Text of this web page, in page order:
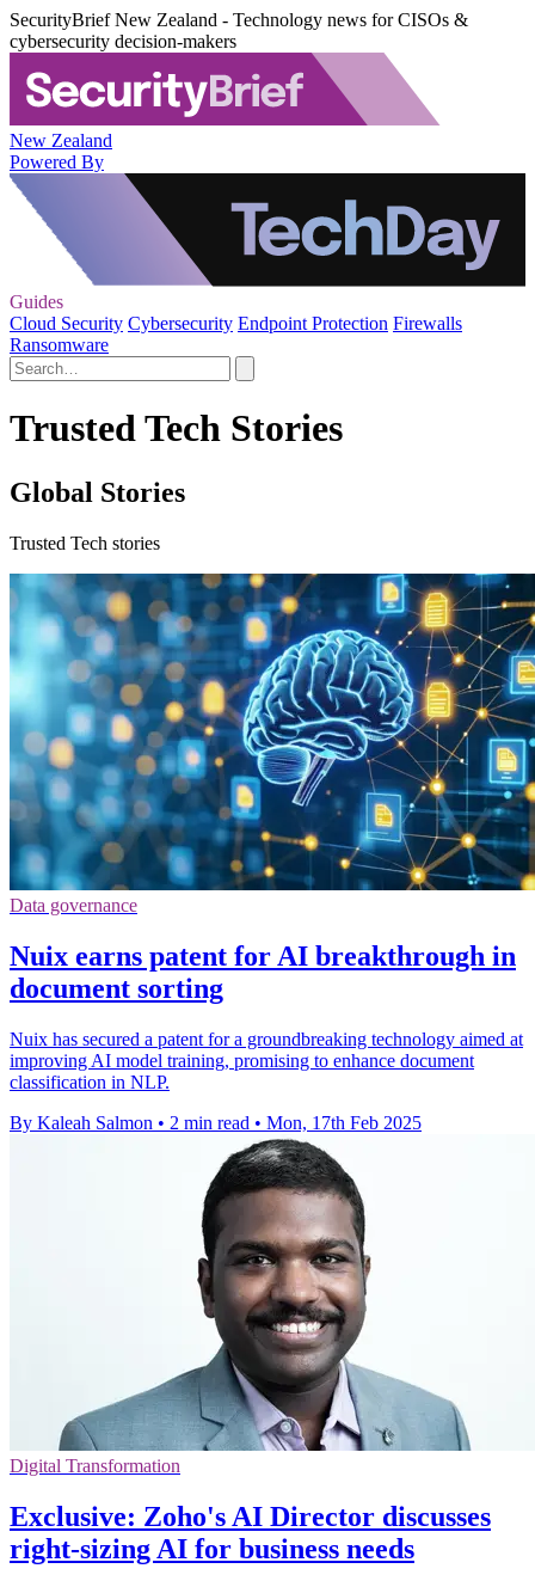
SecurityBrief New Zealand - Technology news for CISOs &
cybersecurity decision-makers
New Zealand
Powered By
Guides
Cloud Security Cybersecurity Endpoint Protection Firewalls
Ransomware
Trusted Tech Stories
Global Stories
Trusted Tech stories
Data governance
Nuix earns patent for AI breakthrough in
document sorting
Nuix has secured a patent for a groundbreaking technology aimed at
improving AI model training, promising to enhance document
classification in NLP.
By Kaleah Salmon • 2 min read • Mon, 17th Feb 2025
Digital Transformation
Exclusive: Zoho's AI Director discusses
right-sizing AI for business needs